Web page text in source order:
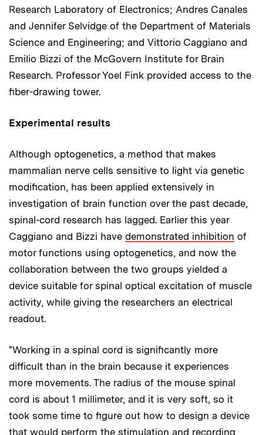
Research Laboratory of Electronics; Andres Canales
and Jennifer Selvidge of the Department of Materials
Science and Engineering; and Vittorio Caggiano and
Emilio Bizzi of the McGovern Institute for Brain
Research. Professor Yoel Fink provided access to the
fiber-drawing tower.
Experimental results
Although optogenetics, a method that makes
mammalian nerve cells sensitive to light via genetic
modification, has been applied extensively in
investigation of brain function over the past decade,
spinal-cord research has lagged. Earlier this year
Caggiano and Bizzi have demonstrated inhibition of
motor functions using optogenetics, and now the
collaboration between the two groups yielded a
device suitable for spinal optical excitation of muscle
activity, while giving the researchers an electrical
readout.
"Working in a spinal cord is significantly more
difficult than in the brain because it experiences
more movements. The radius of the mouse spinal
cord is about 1 millimeter, and it is very soft, so it
took some time to figure out how to design a device
that would perform the stimulation and recording